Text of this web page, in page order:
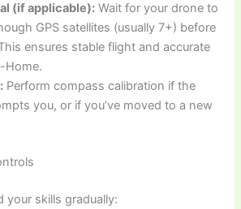
(if applicable): Wait for your drone to
GPS satellites (usually 7+) before
ensures stable flight and accurate
Home.
Perform compass calibration if the
you, or if you’ve moved to a new
your skills gradually: